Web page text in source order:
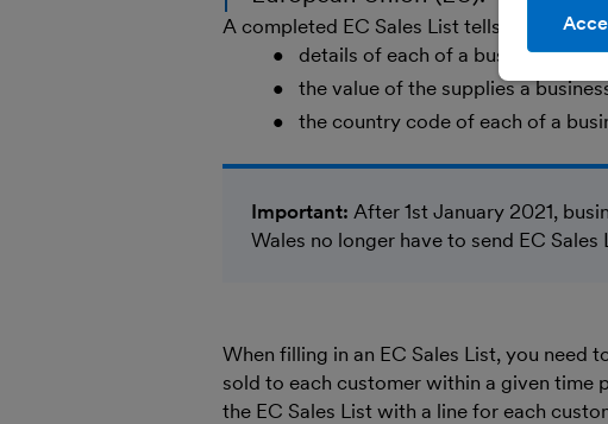
A completed EC Sales List tells HMRC:
details of each of a business’s EU
the value of the supplies a
the country code of each of a
Important: After 1st January 2021,
Wales no longer have to send EC
When filling in an EC Sales List, you need
sold to each customer within a given time
the EC Sales List with a line for each